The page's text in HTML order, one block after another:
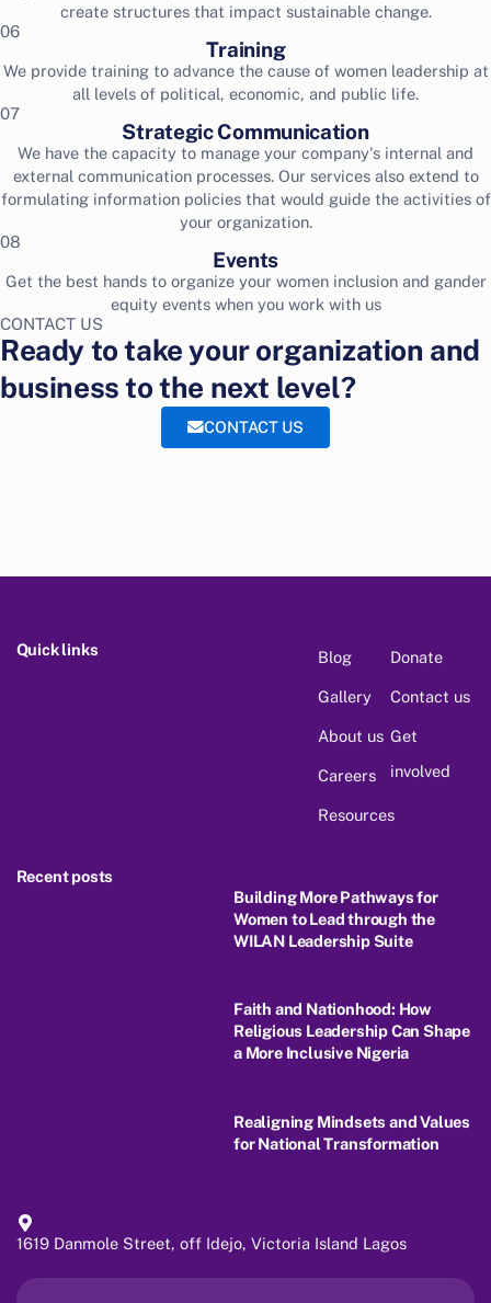
create structures that impact sustainable change.
06
Training
We provide training to advance the cause of women leadership at
all levels of political, economic, and public life.
07
Strategic Communication
We have the capacity to manage your company's internal and
external communication processes. Our services also extend to
formulating information policies that would guide the activities of
your organization.
08
Events
Get the best hands to organize your women inclusion and gander
equity events when you work with us
CONTACT US
Ready to take your organization and
business to the next level?
CONTACT US
Quick links Blog
Gallery
About us
Careers
Resources
Donate
Contact us
Get
involved
Recent posts
Building More Pathways for
Women to Lead through the
WILAN Leadership Suite
Faith and Nationhood: How
Religious Leadership Can Shape
a More Inclusive Nigeria
Realigning Mindsets and Values
for National Transformation
1619 Danmole Street, off Idejo, Victoria Island Lagos